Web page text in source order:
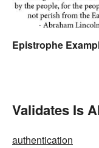
Epistrophe
Validates Is
authentication